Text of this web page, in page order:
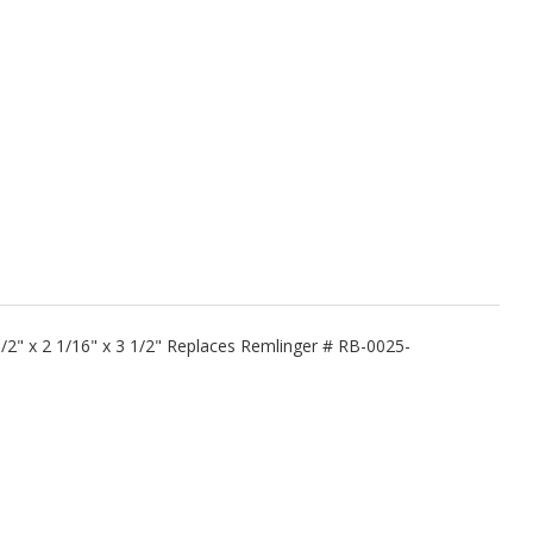
x 2 1/16" x 3 1/2" Replaces Remlinger # RB-0025-